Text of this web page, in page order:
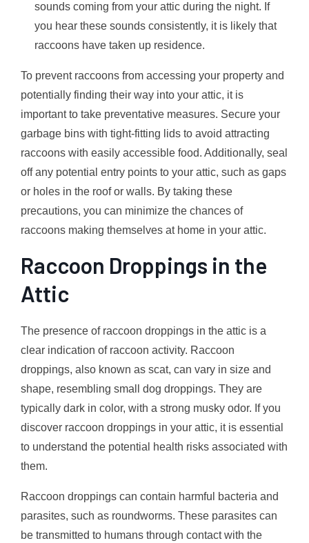
sounds coming from your attic during the night. If
you hear these sounds consistently, it is likely that
raccoons have taken up residence.
To prevent raccoons from accessing your property and
potentially finding their way into your attic, it is
important to take preventative measures. Secure your
garbage bins with tight-fitting lids to avoid attracting
raccoons with easily accessible food. Additionally, seal
off any potential entry points to your attic, such as gaps
or holes in the roof or walls. By taking these
precautions, you can minimize the chances of
raccoons making themselves at home in your attic.
Raccoon Droppings in the
Attic
The presence of raccoon droppings in the attic is a
clear indication of raccoon activity. Raccoon
droppings, also known as scat, can vary in size and
shape, resembling small dog droppings. They are
typically dark in color, with a strong musky odor. If you
discover raccoon droppings in your attic, it is essential
to understand the potential health risks associated with
them.
Raccoon droppings can contain harmful bacteria and
parasites, such as roundworms. These parasites can
be transmitted to humans through contact with the